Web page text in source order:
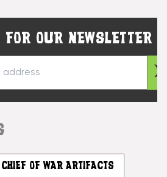
OUR NEWSLETTER
CHIEF OF WAR ARTIFACTS